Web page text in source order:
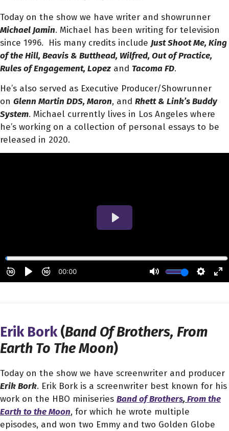
Today on the show we have writer and showrunner
Michael Jamin. Michael has been writing for television
since 1996. His many credits include Just Shoot Me, King
of the Hill, Beavis & Butthead, Wilfred, Out of Practice,
Rules of Engagement, Lopez and Tacoma FD.
He’s also served as Executive Producer/Showrunner
on Glenn Martin DDS, Maron, and Rhett & Link’s Buddy
System. Michael currently lives in Los Angeles where
he’s working on a collection of personal essays to be
released in 2020.
Erik Bork(Band Of Brothers, From
Earth To The Moon)
Today on the show we have screenwriter and producer
Erik Bork. Erik Bork is a screenwriter best known for his
work on the HBO miniseries Band of Brothers, From the
Earth to the Moon, for which he wrote multiple
episodes, and won two Emmy and two Golden Globe